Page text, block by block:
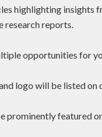
highlighting insights
research reports.
opportunities for
logo will be listed on
prominently featured